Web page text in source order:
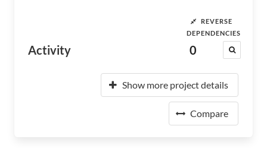
Activity
REVERSE
DEPENDENCIES
0
Show more project details
Compare